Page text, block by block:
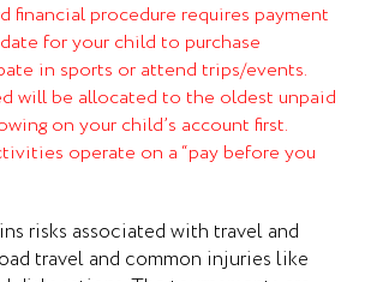
financial procedure requires payment
for your child to purchase
in sports or attend trips/events.
will be allocated to the oldest unpaid
on your child’s account first.
operate on a “pay before you
risks associated with travel and
travel and common injuries like